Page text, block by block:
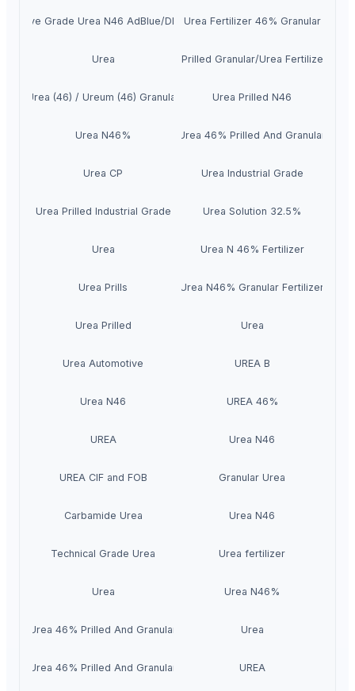
Grade Urea N46 AdBlue/DEF/AUS32Urea Fertilizer 46% Granular
Urea Urea 46 Prilled Granular/Urea Fertilizer 46-
Urea (46) / Ureum (46) Granular Urea Prilled N46
Urea N46% Urea 46% Prilled And Granular
Urea CP Urea Industrial Grade
Urea Prilled Industrial Grade Urea Solution 32.5%
Urea Urea N 46% Fertilizer
Urea Prills Urea N46% Granular Fertilizer
Urea Prilled Urea
Urea Automotive UREA B
Urea N46 UREA 46%
UREA Urea N46
UREA CIF and FOB Granular Urea
Carbamide Urea Urea N46
Technical Grade Urea Urea fertilizer
Urea Urea N46%
Urea 46% Prilled And Granular Urea
Urea 46% Prilled And Granular UREA